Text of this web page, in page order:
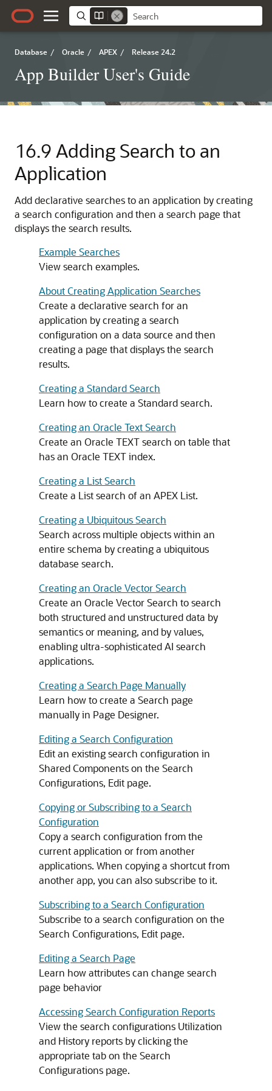
Database / Oracle / APEX / Release 24.2
App Builder User's Guide
16.9 Adding Search to an
Application
Add declarative searches to an application by creating
a search configuration and then a search page that
displays the search results.
Example Searches
View search examples.
About Creating Application Searches
Create a declarative search for an
application by creating a search
configuration on a data source and then
creating a page that displays the search
results.
Creating a Standard Search
Learn how to create a Standard search.
Creating an Oracle Text Search
Create an Oracle TEXT search on table that
has an Oracle TEXT index.
Creating a List Search
Create a List search of an APEX List.
Creating a Ubiquitous Search
Search across multiple objects within an
entire schema by creating a ubiquitous
database search.
Creating an Oracle Vector Search
Create an Oracle Vector Search to search
both structured and unstructured data by
semantics or meaning, and by values,
enabling ultra-sophisticated AI search
applications.
Creating a Search Page Manually
Learn how to create a Search page
manually in Page Designer.
Editing a Search Configuration
Edit an existing search configuration in
Shared Components on the Search
Configurations, Edit page.
Copying or Subscribing to a Search
Configuration
Copy a search configuration from the
current application or from another
applications. When copying a shortcut from
another app, you can also subscribe to it.
Subscribing to a Search Configuration
Subscribe to a search configuration on the
Search Configurations, Edit page.
Editing a Search Page
Learn how attributes can change search
page behavior
Accessing Search Configuration Reports
View the search configurations Utilization
and History reports by clicking the
appropriate tab on the Search
Configurations page.